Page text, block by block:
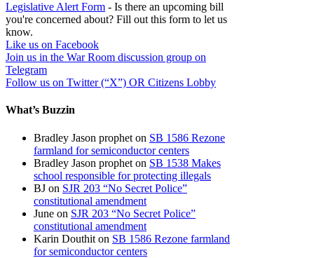
Legislative Alert Form - Is there an upcoming bill
you're concerned about? Fill out this form to let us
know.
Like us on Facebook
Join us in the War Room discussion group on
Telegram
Follow us on Twitter (“X”) OR Citizens Lobby
What’s Buzzin
Bradley Jason prophet on SB 1586 Rezone
farmland for semiconductor centers
Bradley Jason prophet on SB 1538 Makes
school responsible for protecting illegals
BJ on SJR 203 “No Secret Police”
constitutional amendment
June on SJR 203 “No Secret Police”
constitutional amendment
Karin Douthit on SB 1586 Rezone farmland
for semiconductor centers